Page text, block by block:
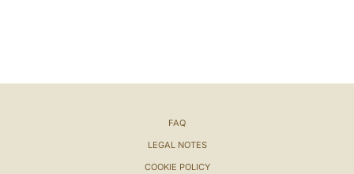
FAQ
LEGAL NOTES
COOKIE POLICY